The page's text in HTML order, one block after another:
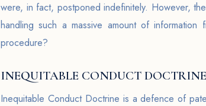
were, in fact, postponed indefinitely. However,
handling such a massive amount of
procedure?
INEQUITABLE CONDUCT
Inequitable Conduct Doctrine is a defence of